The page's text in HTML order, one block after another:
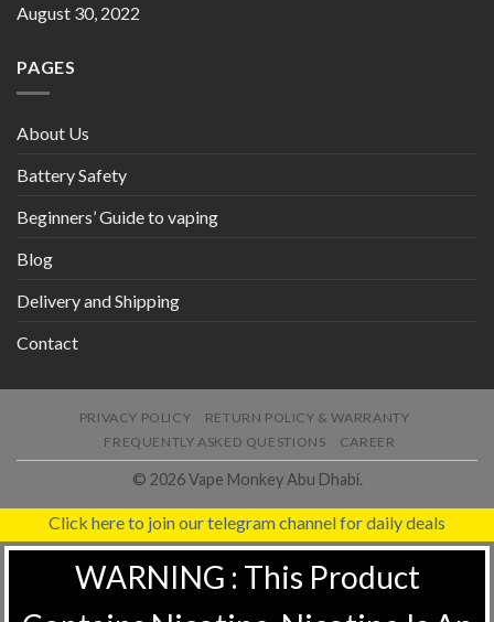
August 30, 2022
PAGES
About Us
Battery Safety
Beginners’ Guide to vaping
Blog
Delivery and Shipping
Contact
PRIVACY POLICY
RETURN POLICY & WARRANTY
FREQUENTLY ASKED QUESTIONS
CAREER
© 2026 Vape Monkey Abu Dhabi.
Click here to join our telegram channel for daily deals